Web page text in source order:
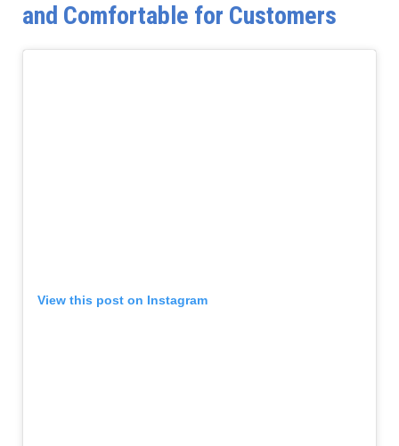
and Comfortable for Customers
View this post on Instagram